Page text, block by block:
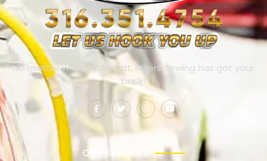
No matter where you’re at, Millers Towing has got your
back!
OUR SERVICES